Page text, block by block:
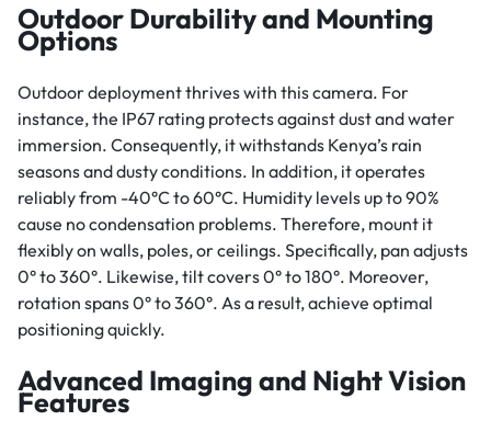
Outdoor Durability and Mounting
Options
Outdoor deployment thrives with this camera. For
instance, the IP67 rating protects against dust and water
immersion. Consequently, it withstands Kenya’s rain
seasons and dusty conditions. In addition, it operates
reliably from -40°C to 60°C. Humidity levels up to 90%
cause no condensation problems. Therefore, mount it
flexibly on walls, poles, or ceilings. Specifically, pan adjusts
0° to 360°. Likewise, tilt covers 0° to 180°. Moreover,
rotation spans 0° to 360°. As a result, achieve optimal
positioning quickly.
Advanced Imaging and Night Vision
Features